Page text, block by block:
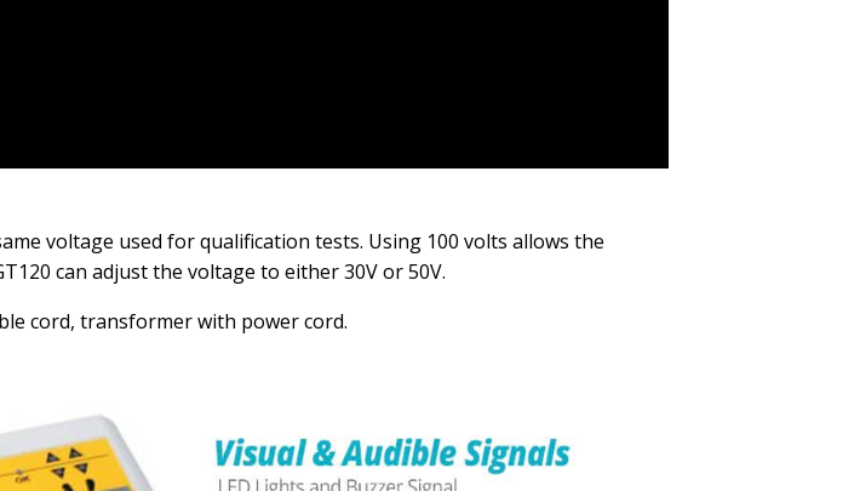
voltage used for qualification tests. Using 100 volts allows the
can adjust the voltage to either 30V or 50V.
cord, transformer with power cord.